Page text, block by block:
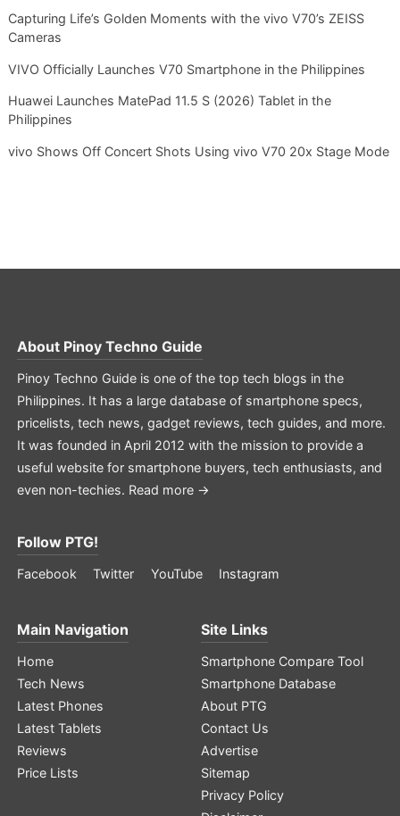
Capturing Life’s Golden Moments with the vivo V70’s ZEISS
Cameras
VIVO Officially Launches V70 Smartphone in the Philippines
Huawei Launches MatePad 11.5 S (2026) Tablet in the
Philippines
vivo Shows Off Concert Shots Using vivo V70 20x Stage Mode
About Pinoy Techno Guide
Pinoy Techno Guide is one of the top tech blogs in the
Philippines. It has a large database of smartphone specs,
pricelists, tech news, gadget reviews, tech guides, and more.
It was founded in April 2012 with the mission to provide a
useful website for smartphone buyers, tech enthusiasts, and
even non-techies. Read more →
Follow PTG!
Facebook Twitter YouTube Instagram
Main Navigation
Home
Tech News
Latest Phones
Latest Tablets
Reviews
Price Lists
Site Links
Smartphone Compare Tool
Smartphone Database
About PTG
Contact Us
Advertise
Sitemap
Privacy Policy